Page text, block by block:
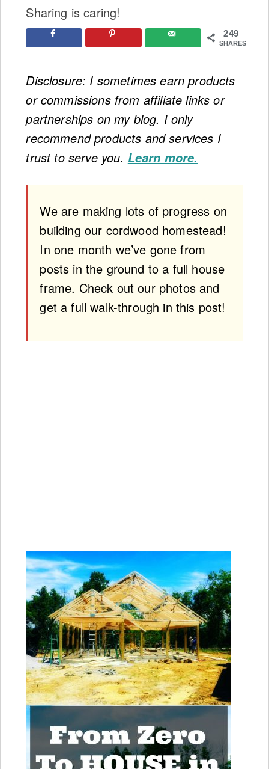
Sharing is caring!
249
SHARES
Disclosure: I sometimes earn products
or commissions from affiliate links or
partnerships on my blog. I only
recommend products and services I
trust to serve you. Learn more.
We are making lots of progress on
building our cordwood homestead!
In one month we’ve gone from
posts in the ground to a full house
frame. Check out our photos and
get a full walk-through in this post!